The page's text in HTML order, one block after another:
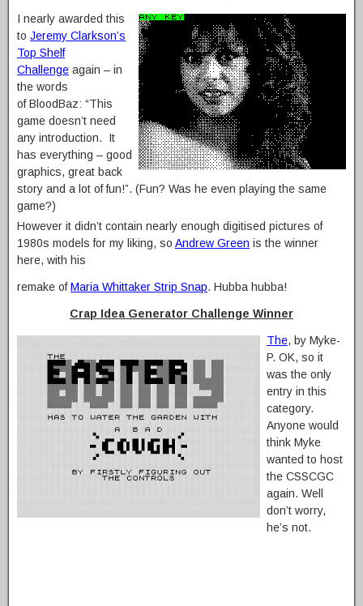
I nearly awarded this
to Jeremy Clarkson’s
Top Shelf
Challenge again – in
the words
of BloodBaz: “This
game doesn’t need
any introduction. It
has everything – good
graphics, great back
story and a lot of fun!”. (Fun? Was he even playing the same
game?)
However it didn’t contain nearly enough digitised pictures of
1980s models for my liking, so Andrew Green is the winner
here, with his
remake ofMaria Whittaker Strip Snap. Hubba hubba!
Crap Idea Generator Challenge Winner
The, by Myke-
P. OK, so it
was the only
entry in this
category.
Anyone would
think Myke
wanted to host
the CSSCGC
again. Well
don’t worry,
he’s not.